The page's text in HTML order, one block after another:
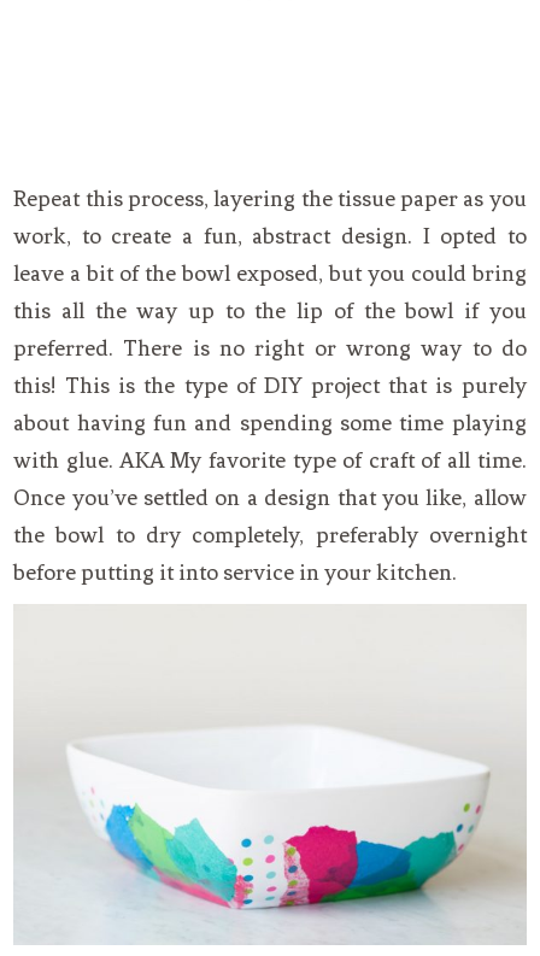
Repeat this process, layering the tissue paper as you
work, to create a fun, abstract design. I opted to
leave a bit of the bowl exposed, but you could bring
this all the way up to the lip of the bowl if you
preferred. There is no right or wrong way to do
this! This is the type of DIY project that is purely
about having fun and spending some time playing
with glue. AKA My favorite type of craft of all time.
Once you’ve settled on a design that you like, allow
the bowl to dry completely, preferably overnight
before putting it into service in your kitchen.